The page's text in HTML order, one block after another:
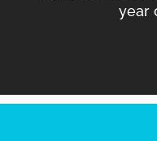
year